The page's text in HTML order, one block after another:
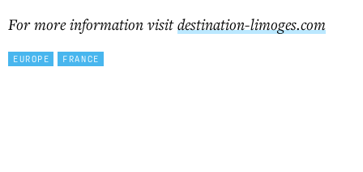
For more information visitdestination-limoges.com
EUROPE FRANCE